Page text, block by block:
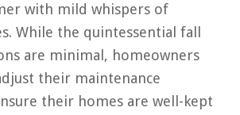
with mild whispers of
While the quintessential fall
are minimal, homeowners
their maintenance
their homes are well-kept